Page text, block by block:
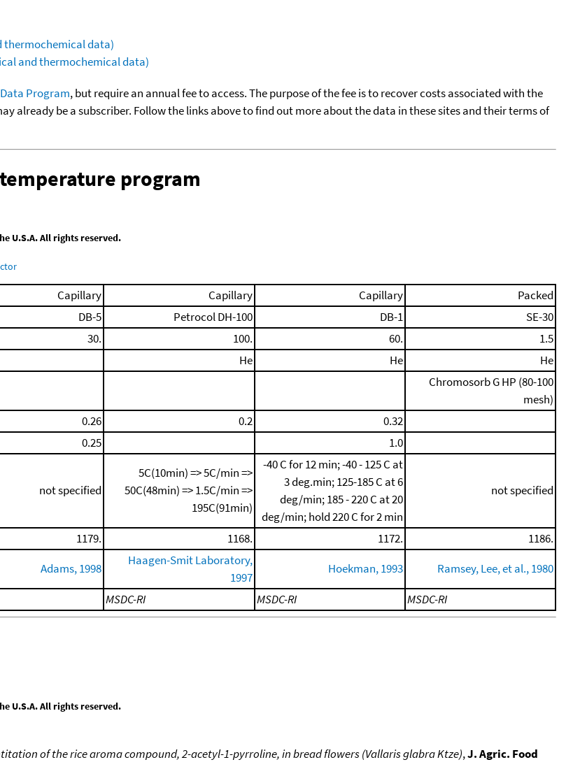
thermochemical data)
and thermochemical data)
Program, but require an annual fee to access. The purpose of the fee is to recover costs associated with the
already be a subscriber. Follow the links above to find out more about the data in these sites and their terms of
program
U.S.A. All rights reserved.
Capillary Capillary Capillary
Packed
DB-5 Petrocol DH-100 DB-1
SE-30
30. 100. 60.
1.5
He He
He
Chromosorb G HP (80-100
mesh)
0.26 0.2
0.32
0.25 1.0
not specified
5C(10min) => 5C/min =>
50C(48min) => 1.5C/min =>
195C(91min)
-40 C for 12 min; -40 - 125 C at
3 deg.min; 125-185 C at 6
deg/min; 185 - 220 C at 20
deg/min; hold 220 C for 2 min
not specified
1179. 1168. 1172.
1186.
Adams, 1998
Haagen-Smit Laboratory,
1997
Hoekman, 1993
Ramsey, Lee, et al., 1980
MSDC-RI MSDC-RI MSDC-RI
U.S.A. All rights reserved.
of the rice aroma compound, 2-acetyl-1-pyrroline, in bread flowers (Vallaris glabra Ktze),J. Agric. Food